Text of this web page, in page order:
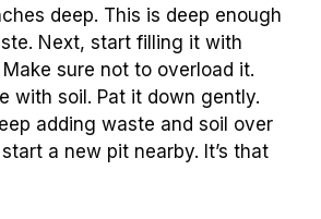
deep. This is deep enough
Next, start filling it with
sure not to overload it.
with soil. Pat it down gently.
adding waste and soil over
a new pit nearby. It’s that